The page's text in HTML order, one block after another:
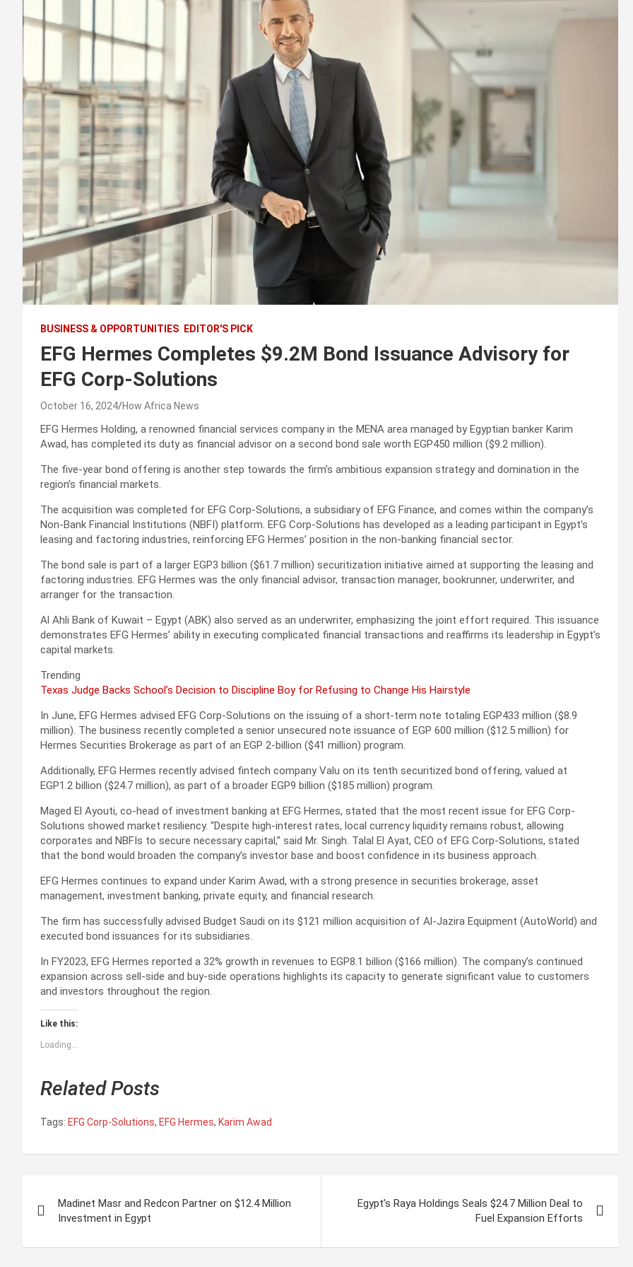
BUSINESS & OPPORTUNITIES EDITOR'S PICK
EFG Hermes Completes $9.2M Bond Issuance Advisory for
EFG Corp-Solutions
October 16, 2024 How Africa News
EFG Hermes Holding, a renowned financial services company in the MENA area managed by Egyptian banker Karim
Awad, has completed its duty as financial advisor on a second bond sale worth EGP450 million ($9.2 million).
The five-year bond offering is another step towards the firm’s ambitious expansion strategy and domination in the
region’s financial markets.
The acquisition was completed for EFG Corp-Solutions, a subsidiary of EFG Finance, and comes within the company’s
Non-Bank Financial Institutions (NBFI) platform. EFG Corp-Solutions has developed as a leading participant in Egypt’s
leasing and factoring industries, reinforcing EFG Hermes’ position in the non-banking financial sector.
The bond sale is part of a larger EGP3 billion ($61.7 million) securitization initiative aimed at supporting the leasing and
factoring industries. EFG Hermes was the only financial advisor, transaction manager, bookrunner, underwriter, and
arranger for the transaction.
Al Ahli Bank of Kuwait – Egypt (ABK) also served as an underwriter, emphasizing the joint effort required. This issuance
demonstrates EFG Hermes’ ability in executing complicated financial transactions and reaffirms its leadership in Egypt’s
capital markets.
Trending
Texas Judge Backs School’s Decision to Discipline Boy for Refusing to Change His Hairstyle
In June, EFG Hermes advised EFG Corp-Solutions on the issuing of a short-term note totaling EGP433 million ($8.9
million). The business recently completed a senior unsecured note issuance of EGP 600 million ($12.5 million) for
Hermes Securities Brokerage as part of an EGP 2-billion ($41 million) program.
Additionally, EFG Hermes recently advised fintech company Valu on its tenth securitized bond offering, valued at
EGP1.2 billion ($24.7 million), as part of a broader EGP9 billion ($185 million) program.
Maged El Ayouti, co-head of investment banking at EFG Hermes, stated that the most recent issue for EFG Corp-
Solutions showed market resiliency. “Despite high-interest rates, local currency liquidity remains robust, allowing
corporates and NBFIs to secure necessary capital,” said Mr. Singh. Talal El Ayat, CEO of EFG Corp-Solutions, stated
that the bond would broaden the company’s investor base and boost confidence in its business approach.
EFG Hermes continues to expand under Karim Awad, with a strong presence in securities brokerage, asset
management, investment banking, private equity, and financial research.
The firm has successfully advised Budget Saudi on its $121 million acquisition of Al-Jazira Equipment (AutoWorld) and
executed bond issuances for its subsidiaries.
In FY2023, EFG Hermes reported a 32% growth in revenues to EGP8.1 billion ($166 million). The company’s continued
expansion across sell-side and buy-side operations highlights its capacity to generate significant value to customers
and investors throughout the region.
Like this:
Loading...
Related Posts
Tags: EFG Corp-Solutions, EFG Hermes, Karim Awad
s
Madinet Masr and Redcon Partner on $12.4 Million
Investment in Egypt
Egypt’s Raya Holdings Seals $24.7 Million Deal to
Fuel Expansion Efforts